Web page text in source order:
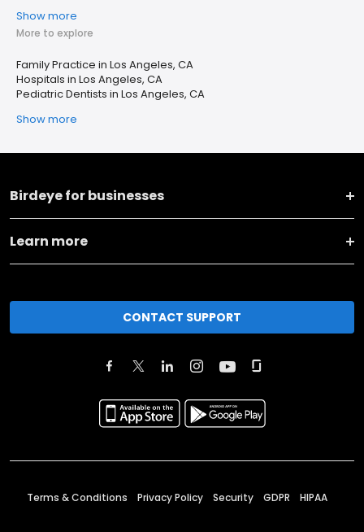
Show more
More to explore
Family Practice in Los Angeles, CA
Hospitals in Los Angeles, CA
Pediatric Dentists in Los Angeles, CA
Show more
Birdeye for businesses
Learn more
CONTACT SUPPORT
Terms & Conditions Privacy Policy Security GDPR HIPAA